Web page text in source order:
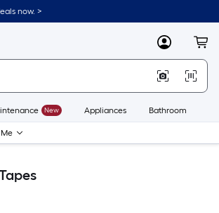
now. >
MyLowes
New Appliances Bathroom